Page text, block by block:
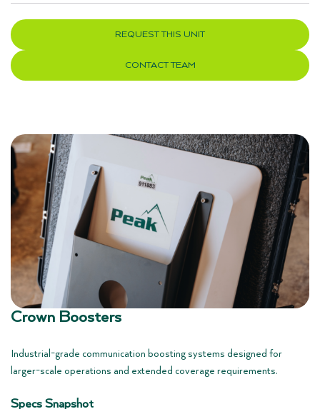
REQUEST THIS UNIT
CONTACT TEAM
Crown Boosters
Industrial-grade communication boosting systems designed for
larger-scale operations and extended coverage requirements.
Specs Snapshot